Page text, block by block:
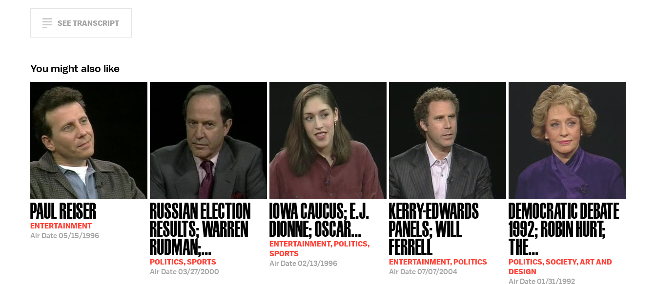
SEE TRANSCRIPT
You might also like
PAUL REISER
ENTERTAINMENT
Air Date05/15/1996
RUSSIAN ELECTION
RESULTS; WARREN
RUDMAN;...
POLITICS, SPORTS
Air Date03/27/2000
IOWA CAUCUS; E.J.
DIONNE; OSCAR...
ENTERTAINMENT, POLITICS,
SPORTS
Air Date02/13/1996
KERRY-EDWARDS
PANELS; WILL
FERRELL
ENTERTAINMENT, POLITICS
Air Date07/07/2004
DEMOCRATIC DEBATE
1992; ROBIN HURT;
THE...
POLITICS, SOCIETY, ART AND
DESIGN
Air Date01/31/1992